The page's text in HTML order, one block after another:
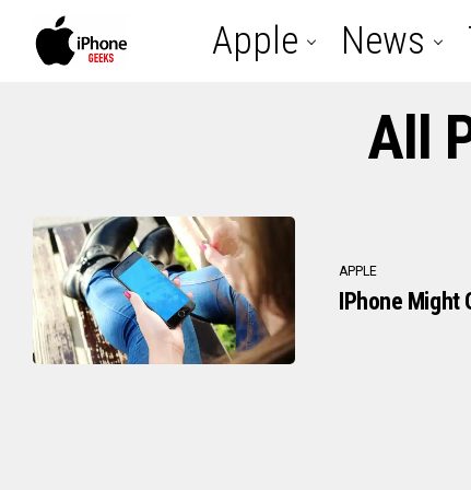
Apple News
All
APPLE
IPhone